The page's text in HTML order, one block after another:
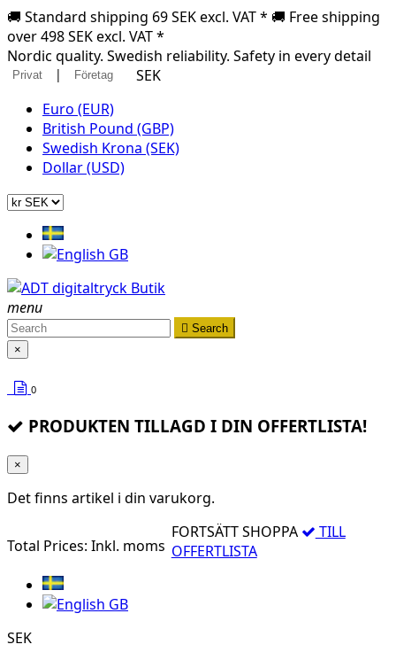
🚚 Standard shipping 69 SEK excl. VAT * 🚚 Free shipping
over 498 SEK excl. VAT *
Nordic quality. Swedish reliability. Safety in every detail
Privat | Företag
SEK
Euro (EUR)
British Pound (GBP)
Swedish Krona (SEK)
Dollar (USD)
menu
 Search
×
0
PRODUKTEN TILLAGD I DIN OFFERTLISTA!
×
Det finns artikel i din varukorg.
Total Prices: Inkl. moms
FORTSÄTT SHOPPA
TILL
OFFERTLISTA
SEK